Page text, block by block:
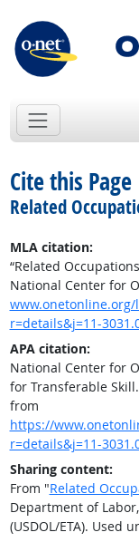
Cite this Page
Related
MLA citation:
“Related
National Center for
r=details&j=11-
APA citation:
National Center for
for Transferable Skill.
from
https://
r=details&j=11-
Sharing content:
From "Related
Department of
(USDOL/ETA). Used